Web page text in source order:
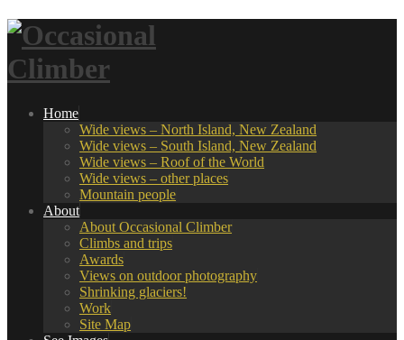
Home
Wide views – North Island, New Zealand
Wide views – South Island, New Zealand
Wide views – Roof of the World
Wide views – other places
Mountain people
About
About Occasional Climber
Climbs and trips
Awards
Views on outdoor photography
Shrinking glaciers!
Work
Site Map